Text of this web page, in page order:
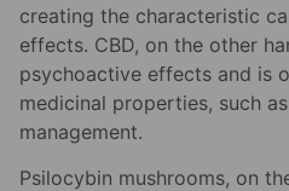
creating the characteristic
effects. CBD, on the other
psychoactive effects and is
medicinal properties, such
management.
Psilocybin mushrooms, on